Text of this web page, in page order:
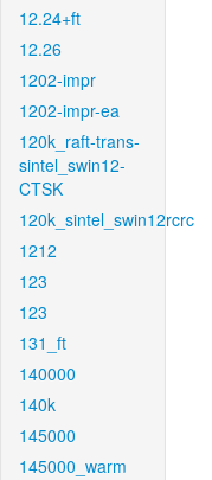
12.24+ft
12.26
1202-impr
1202-impr-ea
120k_raft-trans-
sintel_swin12-
CTSK
120k_sintel_swin12rcrc
1212
123
123
131_ft
140000
140k
145000
145000_warm